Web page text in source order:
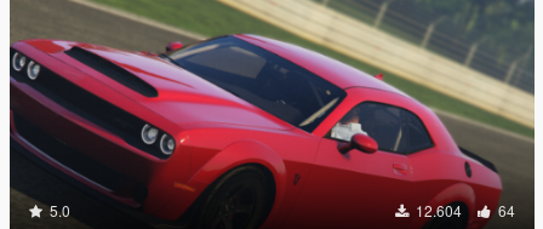
5.0 12.604 64